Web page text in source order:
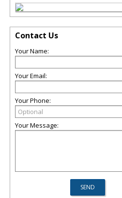
Contact Us
Your Name:
Your Email:
Your Phone:
Your Message: